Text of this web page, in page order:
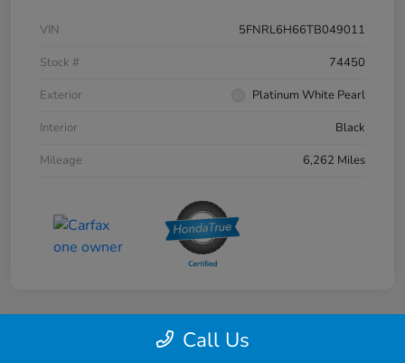
VIN
5FNRL6H66TB049011
Stock #
74450
Exterior
Platinum White Pearl
Interior
Black
Mileage
6,262 Miles
Call Us